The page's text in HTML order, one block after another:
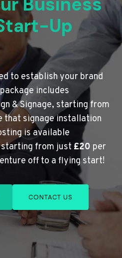
Up
to establish your brand
includes
& Signage, starting from
that signage installation
is available
from just £20 per
off to a flying start!
CONTACT US